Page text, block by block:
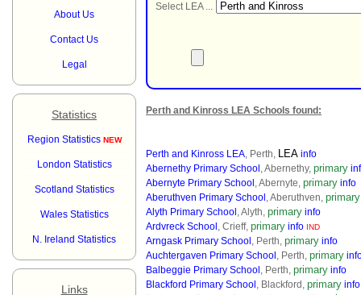
About Us
Contact Us
Legal
Statistics
Region Statistics NEW
London Statistics
Scotland Statistics
Wales Statistics
N. Ireland Statistics
Links
Select LEA ...
Perth and Kinross LEA Schools found:
Perth and Kinross LEA, Perth, LEA info
Abernethy Primary School , Abernethy, primary
Abernyte Primary School , Abernyte, primary info
Aberuthven Primary School , Aberuthven, primary
Alyth Primary School , Alyth, primary info
Ardvreck School , Crieff, primary info IND
Arngask Primary School , Perth, primary info
Auchtergaven Primary School , Perth, primary
Balbeggie Primary School , Perth, primary info
Blackford Primary School , Blackford, primary info